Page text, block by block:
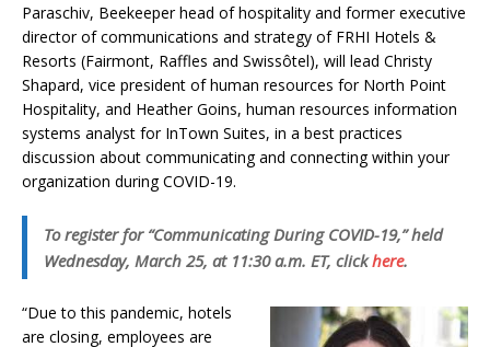
Paraschiv, Beekeeper head of hospitality and former executive
director of communications and strategy of FRHI Hotels &
Resorts (Fairmont, Raffles and Swissôtel), will lead Christy
Shapard, vice president of human resources for North Point
Hospitality, and Heather Goins, human resources information
systems analyst for InTown Suites, in a best practices
discussion about communicating and connecting within your
organization during COVID-19.
To register for “Communicating During COVID-19,” held
Wednesday, March 25, at 11:30 a.m. ET, clickhere.
“Due to this pandemic, hotels
are closing, employees are